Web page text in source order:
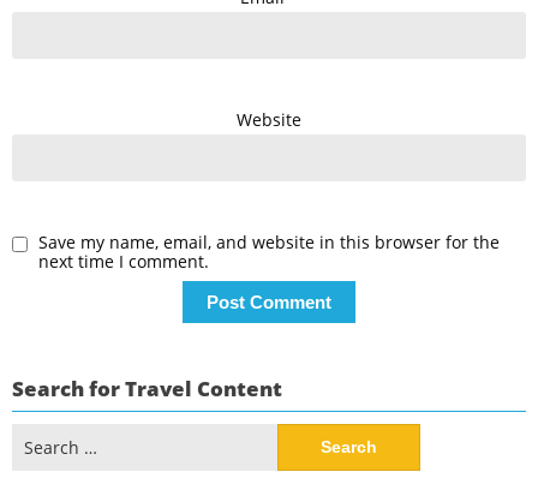
Website
Save my name, email, and website in this browser for the
next time I comment.
Search for Travel Content
for: